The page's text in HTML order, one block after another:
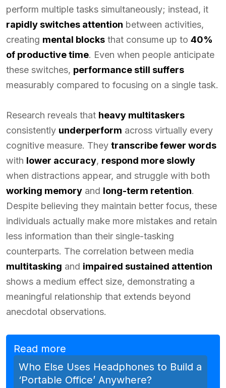
perform multiple tasks simultaneously; instead, it
rapidly switches attention between activities,
creating mental blocks that consume up to 40%
of productive time. Even when people anticipate
these switches, performance still suffers
measurably compared to focusing on a single task.
Research reveals that heavy multitaskers
consistently underperform across virtually every
cognitive measure. They transcribe fewer words
with lower accuracy, respond more slowly
when distractions appear, and struggle with both
working memory and long-term retention.
Despite believing they maintain better focus, these
individuals actually make more mistakes and retain
less information than their single-tasking
counterparts. The correlation between media
multitasking and impaired sustained attention
shows a medium effect size, demonstrating a
meaningful relationship that extends beyond
anecdotal observations.
Read more
Who Else Uses Headphones to Build a
‘Portable Office’ Anywhere?